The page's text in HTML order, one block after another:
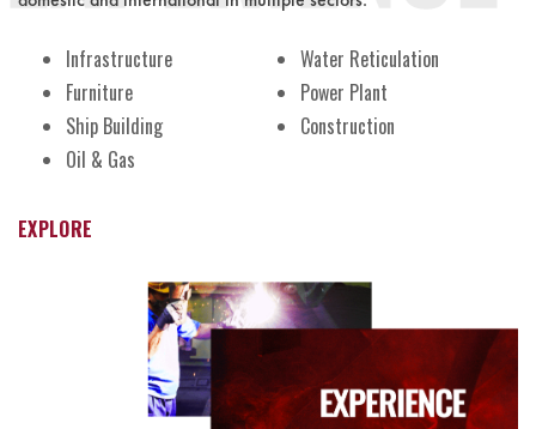
Infrastructure
Furniture
Ship Building
Oil & Gas
Water Reticulation
Power Plant
Construction
EXPLORE